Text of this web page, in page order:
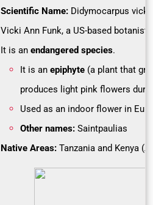
Scientific Name: Didymocarpus
Vicki Ann Funk, a US-based botanist)
It is an endangered species.
It is an epiphyte (a plant that
produces light pink flowers
Used as an indoor flower in
Other names: Saintpaulias
Native Areas: Tanzania and Kenya